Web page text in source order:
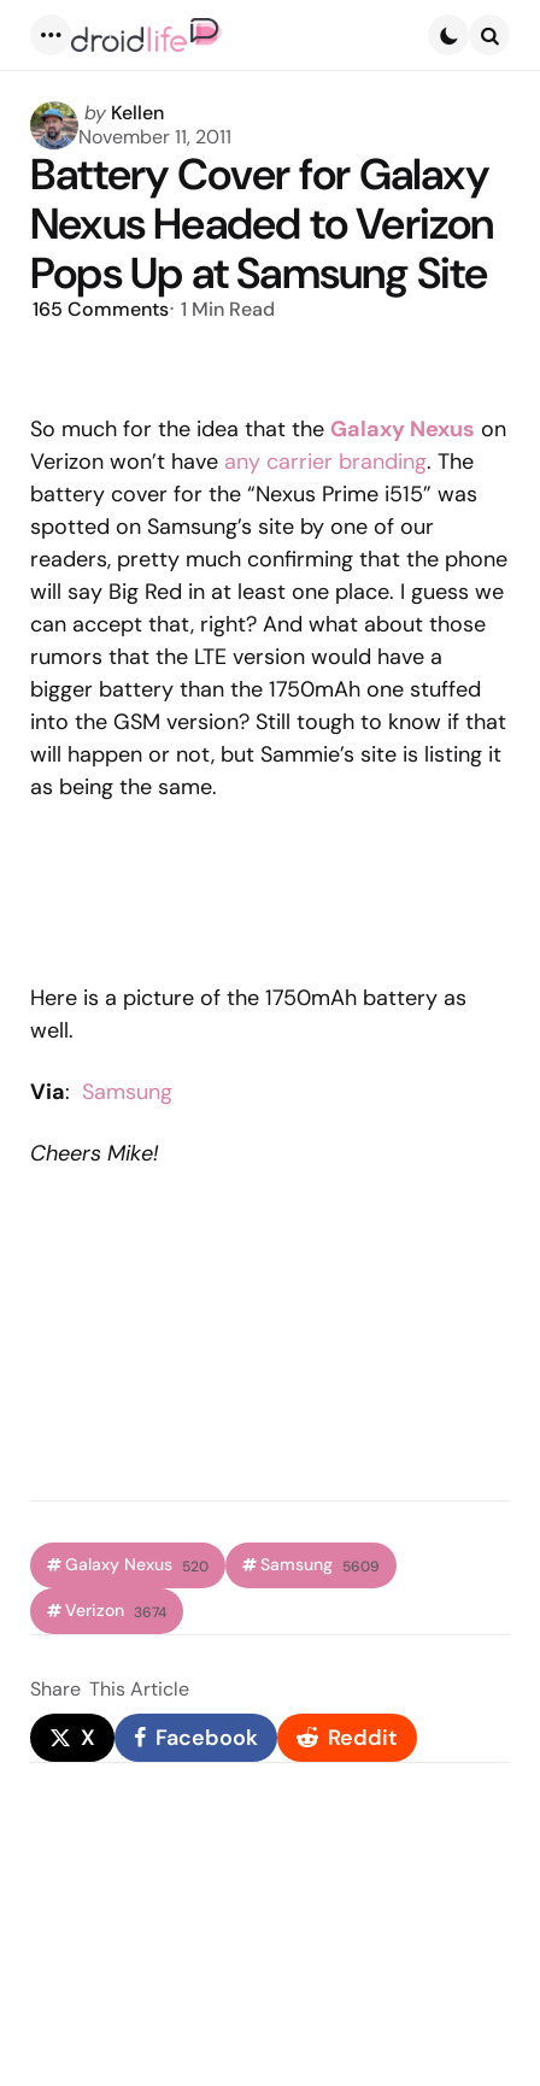
Posted
by
by Kellen
November 11, 2011
Battery Cover for Galaxy
Nexus Headed to Verizon
Pops Up at Samsung Site
165 Comments 1 Min Read
So much for the idea that the Galaxy Nexus on
Verizon won’t have any carrier branding. The
battery cover for the “Nexus Prime i515” was
spotted on Samsung’s site by one of our
readers, pretty much confirming that the phone
will say Big Red in at least one place. I guess we
can accept that, right? And what about those
rumors that the LTE version would have a
bigger battery than the 1750mAh one stuffed
into the GSM version? Still tough to know if that
will happen or not, but Sammie’s site is listing it
as being the same.
Here is a picture of the 1750mAh battery as
well.
Via: Samsung
Cheers Mike!
Galaxy Nexus 520 Samsung 5609
Verizon 3674
Share This Article
X Facebook Reddit